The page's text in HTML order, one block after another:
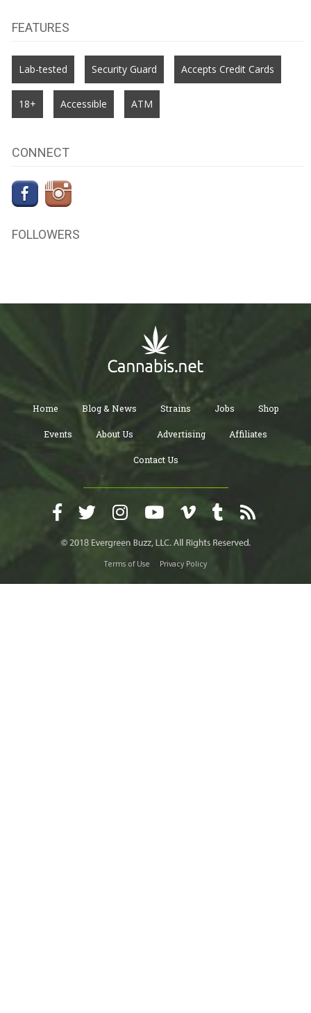
FEATURES
Lab-tested Security Guard Accepts Credit Cards
18+ Accessible ATM
CONNECT
FOLLOWERS
Home Blog & News Strains Jobs Shop
Events About Us Advertising Affiliates
Contact Us
Terms of Use Privacy Policy